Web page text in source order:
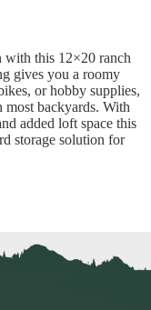
with this 12×20 ranch
gives you a roomy
or hobby supplies,
backyards. With
added loft space this
storage solution for